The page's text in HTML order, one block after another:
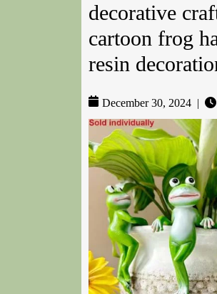
decorative
cartoon frog
resin
December 30, 2024 |